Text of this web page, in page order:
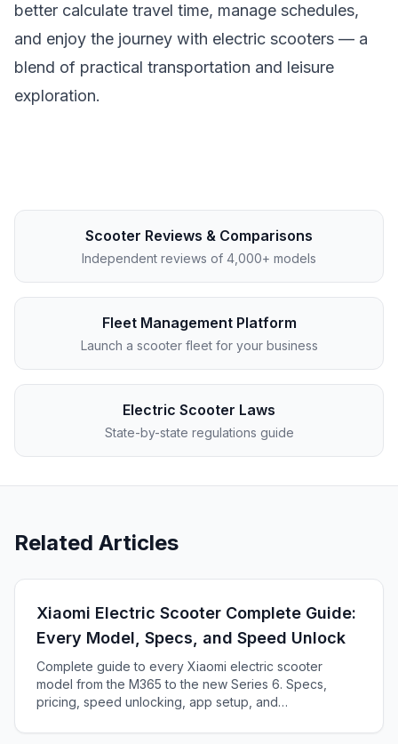
better calculate travel time, manage schedules,
and enjoy the journey with electric scooters — a
blend of practical transportation and leisure
exploration.
Scooter Reviews & Comparisons
Independent reviews of 4,000+ models
Fleet Management Platform
Launch a scooter fleet for your business
Electric Scooter Laws
State-by-state regulations guide
Related Articles
Xiaomi Electric Scooter Complete Guide:
Every Model, Specs, and Speed Unlock
Complete guide to every Xiaomi electric scooter
model from the M365 to the new Series 6. Specs,
pricing, speed unlocking, app setup, and